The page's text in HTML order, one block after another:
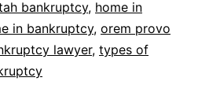
bankruptcy, home in
in bankruptcy, orem provo
lawyer, types of